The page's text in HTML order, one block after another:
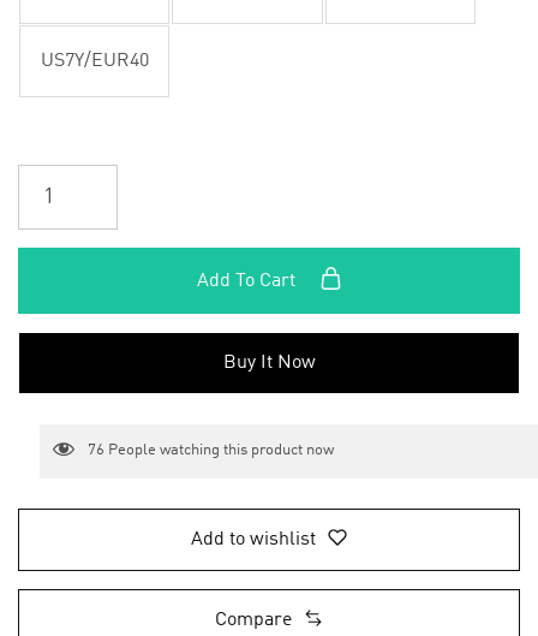
US7Y/EUR40
Add To Cart
Buy It Now
76 People watching this product now
Add to wishlist
Compare